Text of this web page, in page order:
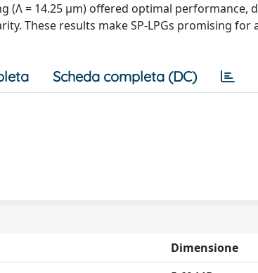
(Λ = 14.25 µm) offered optimal performance,
These results make SP-LPGs promising
Scheda completa (DC)
Dimensione